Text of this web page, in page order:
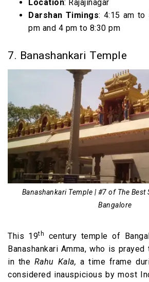
Location: Rajajinagar
Darshan Timings: 4:15 am to
pm and 4 pm to 8:30 pm
7. Banashankari Temple
Banashankari Temple | #7 of The Best
Bangalore
This 19th
century temple of
Banashankari Amma, who is
in the Rahu Kala, a time frame
considered inauspicious by most